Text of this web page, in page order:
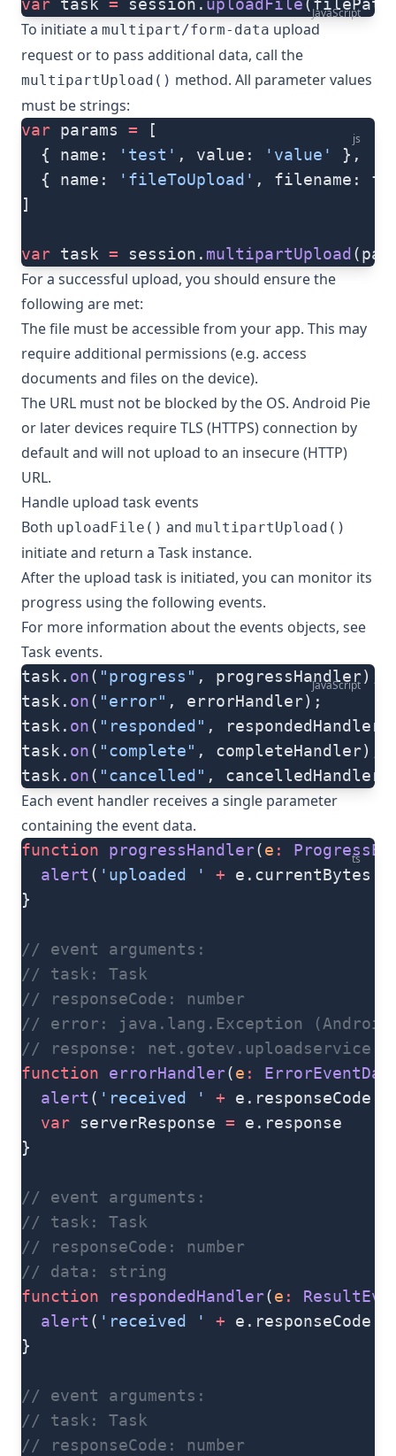
JavaScript
var task = session. uploadFile
To initiate a multipart/form-data upload
request or to pass additional data, call the
multipartUpload() method. All parameter values
must be strings:
js
var params = [
  { name:
'test' , value: 'value'
},
  { name:
'fileToUpload' , filename:
]
var task = session. multipartUpload
For a successful upload, you should ensure the
following are met:
The file must be accessible from your app. This may
require additional permissions (e.g. access
documents and files on the device).
The URL must not be blocked by the OS. Android Pie
or later devices require TLS (HTTPS) connection by
default and will not upload to an insecure (HTTP)
URL.
Handle upload task events
Both uploadFile() and multipartUpload()
initiate and return a Task instance.
After the upload task is initiated, you can monitor its
progress using the following events.
For more information about the events objects, see
Task events.
JavaScript
task. on( "progress" , progressHandler);
task. on( "error" , errorHandler);
task. on( "responded" ,
task. on( "complete" , completeHandler);
task. on( "cancelled" ,
Each event handler receives a single parameter
containing the event data.
ts
function progressHandler(e :
  alert
( 'uploaded ' + e.currentBytes
}
// event arguments:
// task: Task
// responseCode: number
// error: java.lang.Exception
// response:
function errorHandler(e :
  alert
( 'received ' + e.responseCode
  var
serverResponse = e.response
}
// event arguments:
// task: Task
// responseCode: number
// data: string
function respondedHandler(e :
  alert
( 'received ' + e.responseCode
}
// event arguments:
// task: Task
// responseCode: number